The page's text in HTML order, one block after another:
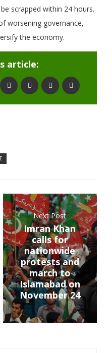
scrapped within 24 hours.
worsening governance,
the economy.
article:
Next Post
Imran Khan
calls for
nationwide
protests and
march to
Islamabad on
November 24